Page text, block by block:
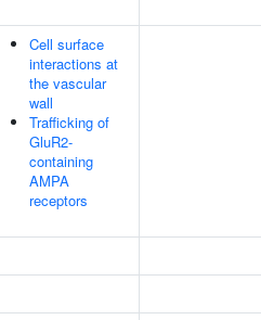
Cell surface
interactions at
the vascular
wall
Trafficking of
GluR2-
containing
AMPA
receptors